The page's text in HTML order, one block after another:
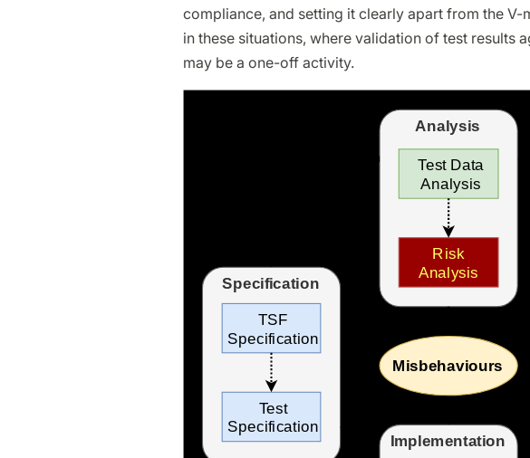
compliance, and setting it clearly apart from the
in these situations, where validation of test results
may be a one-off activity.